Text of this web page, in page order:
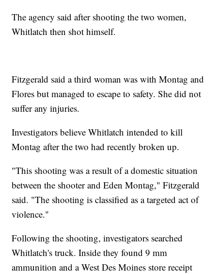
The agency said after shooting the two women,
Whitlatch then shot himself.
Fitzgerald said a third woman was with Montag and
Flores but managed to escape to safety. She did not
suffer any injuries.
Investigators believe Whitlatch intended to kill
Montag after the two had recently broken up.
"This shooting was a result of a domestic situation
between the shooter and Eden Montag," Fitzgerald
said. "The shooting is classified as a targeted act of
violence."
Following the shooting, investigators searched
Whitlatch's truck. Inside they found 9 mm
ammunition and a West Des Moines store receipt